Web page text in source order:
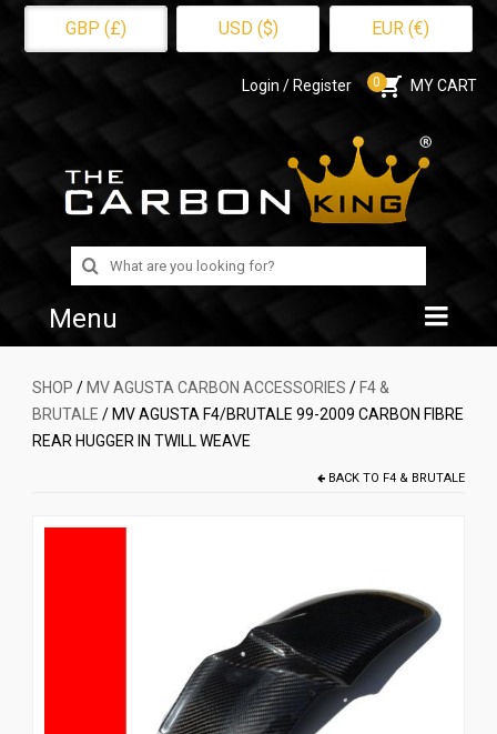
GBP (£) USD ($) EUR (€)
Login / Register 0 MY CART
Search
for:
Menu
Home
Shop
SHOP / MV AGUSTA CARBON ACCESSORIES / F4 &
BRUTALE / MV AGUSTA F4/BRUTALE 99-2009 CARBON FIBRE
REAR HUGGER IN TWILL WEAVE
BACK TO F4 & BRUTALE